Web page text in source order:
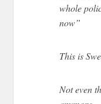
whole
now”
This is
Not even